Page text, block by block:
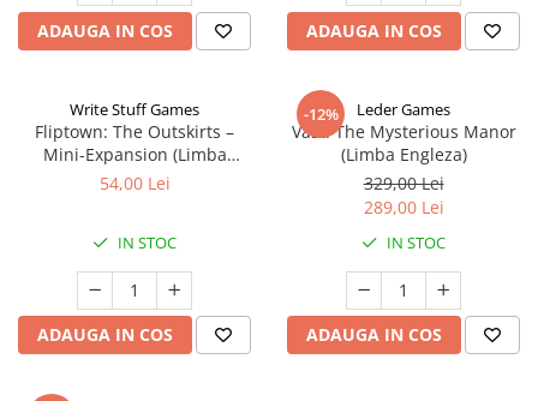
ADAUGA IN COS ADAUGA IN COS
Write Stuff Games
Fliptown: The Outskirts –
Mini-Expansion (Limba
Engleza)
54,00 Lei
IN STOC
ADAUGA IN COS
-12% Leder Games
Vast: The Mysterious Manor
(Limba Engleza)
329,00 Lei
289,00 Lei
IN STOC
ADAUGA IN COS